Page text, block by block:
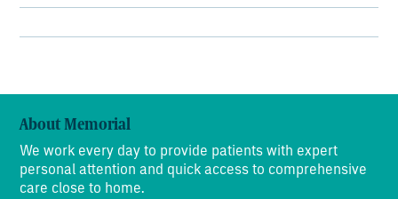
About Memorial
We work every day to provide patients with expert
personal attention and quick access to comprehensive
care close to home.